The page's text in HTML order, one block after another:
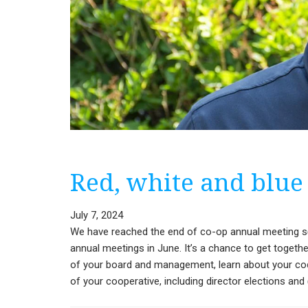
Red, white and blue
July 7, 2024
We have reached the end of co-op annual meeting
annual meetings in June. It’s a chance to get
of your board and management, learn about your
of your cooperative, including director elections